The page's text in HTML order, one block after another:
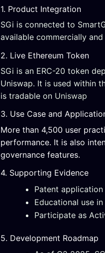
1. Product Integration
SGi is connected to
available commercially
2. Live Ethereum Token
SGi is an ERC-20 token
Uniswap. It is used within
is tradable on Uniswap
3. Use Case and
More than 4,500 user
performance. It is also
governance features.
4. Supporting Evidence
Patent application
Educational use
Participate as
5. Development Roadmap